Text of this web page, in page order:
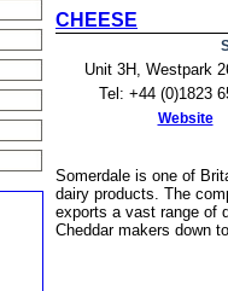
CHEESE
Unit 3H, Westpark
Tel: +44 (0)1823
Website
Somerdale is one of
dairy products. The
exports a vast range of
Cheddar makers down